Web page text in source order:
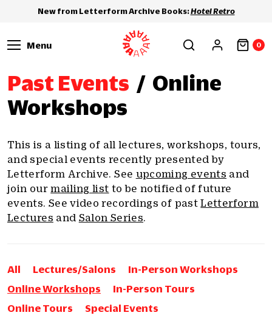
New from Letterform Archive Books:Hotel Retro
Menu 0
Past Events / Online
Workshops
This is a listing of all lectures, workshops, tours,
and special events recently presented by
Letterform Archive. See upcoming events and
join ourmailing list to be notified of future
events. See video recordings of pastLetterform
Lectures and Salon Series.
All Lectures/Salons
In-Person Workshops
Online Workshops
In-Person Tours
Online Tours
Special Events